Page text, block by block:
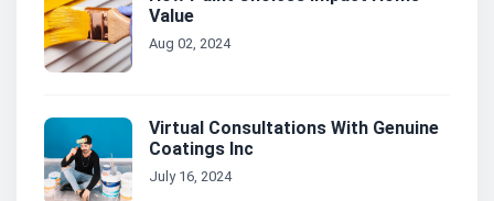
Value
Aug 02, 2024
Virtual Consultations With Genuine
Coatings Inc
July 16, 2024